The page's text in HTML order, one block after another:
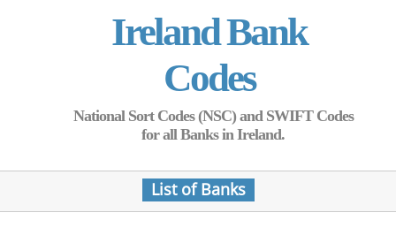
Ireland Bank
Codes
National Sort Codes (NSC) and SWIFT Codes
for all Banks in Ireland.
List of Banks